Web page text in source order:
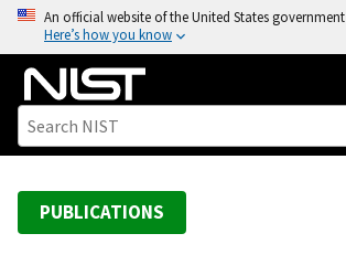
o
An official website of the United States government
Here’s how you know
PUBLICATIONS